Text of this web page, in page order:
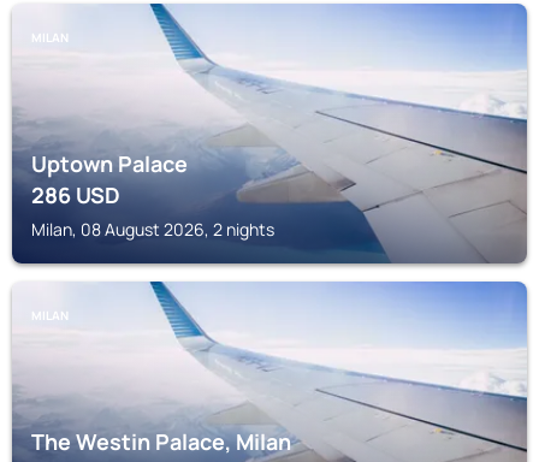
MILAN
Uptown Palace
286USD
Milan, 08 August 2026, 2 nights
MILAN
The Westin Palace, Milan